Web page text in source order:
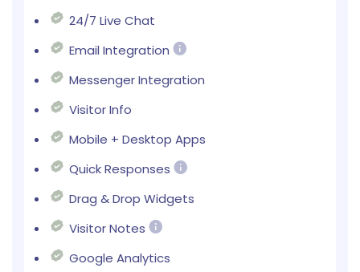
24/7 Live Chat
Email Integration
Messenger Integration
Visitor Info
Mobile + Desktop Apps
Quick Responses
Drag & Drop Widgets
Visitor Notes
Google Analytics